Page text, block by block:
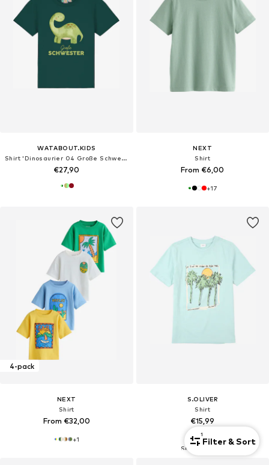
WATABOUT.KIDS
Shirt 'Dinosaurier 04 Große Schwester'
€27,90
NEXT
Shirt
From €6,00
+17
4-pack
NEXT
Shirt
From €32,00
+1
S.OLIVER
Shirt
€15,99
1
Filter & Sort